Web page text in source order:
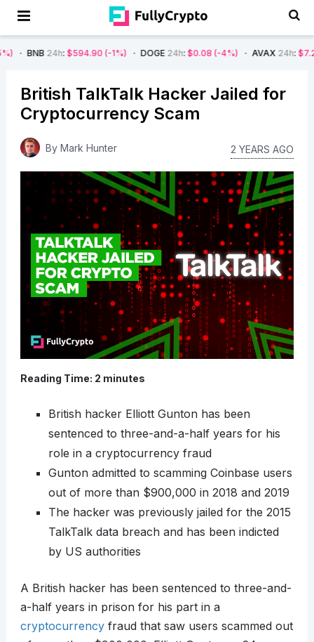
24h :$594.90 (-1%) DOGE 24h:$0.08 (-4%) AVAX 24h:$7.22 (-7%)
British TalkTalk Hacker Jailed for
Cryptocurrency Scam
By Mark Hunter 2 YEARS AGO
Reading Time: 2 minutes
British hacker Elliott Gunton has been
sentenced to three-and-a-half years for his
role in a cryptocurrency fraud
Gunton admitted to scamming Coinbase users
out of more than $900,000 in 2018 and 2019
The hacker was previously jailed for the 2015
TalkTalk data breach and has been indicted
by US authorities
A British hacker has been sentenced to three-and-
a-half years in prison for his part in a
cryptocurrencyfraud that saw users scammed out